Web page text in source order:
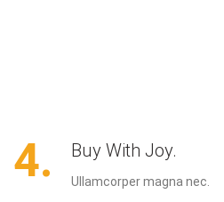
4. Buy With Joy.
Ullamcorper magna nec.